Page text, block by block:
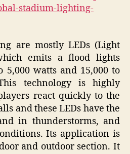
stadium-lighting-
are mostly LEDs (Light
emits a flood lights
watts and 15,000 to
technology is highly
react quickly to the
and these LEDs have the
in thunderstorms, and
Its application is
and outdoor section. It